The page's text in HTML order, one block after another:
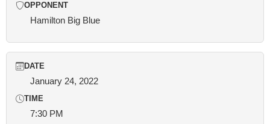
OPPONENT
Hamilton Big Blue
DATE
January 24, 2022
TIME
7:30 PM